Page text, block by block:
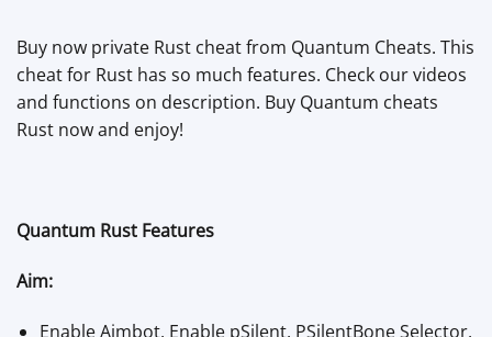
Buy now private Rust cheat from Quantum Cheats. This
cheat for Rust has so much features. Check our videos
and functions on description. Buy Quantum cheats
Rust now and enjoy!
Quantum Rust Features
Aim:
Enable Aimbot, Enable pSilent, PSilentBone Selector,